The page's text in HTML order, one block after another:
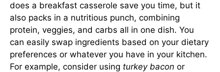
does a breakfast casserole save you time, but it
also packs in a nutritious punch, combining
protein, veggies, and carbs all in one dish. You
can easily swap ingredients based on your dietary
preferences or whatever you have in your kitchen.
For example, consider using turkey bacon or